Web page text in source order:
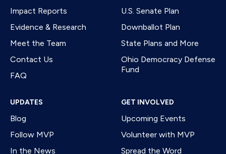
Impact Reports
Evidence & Research
Meet the Team
Contact Us
FAQ
U.S. Senate Plan
Downballot Plan
State Plans and More
Ohio Democracy Defense
Fund
UPDATES
Blog
Follow MVP
In the News
GET INVOLVED
Upcoming Events
Volunteer with MVP
Spread the Word